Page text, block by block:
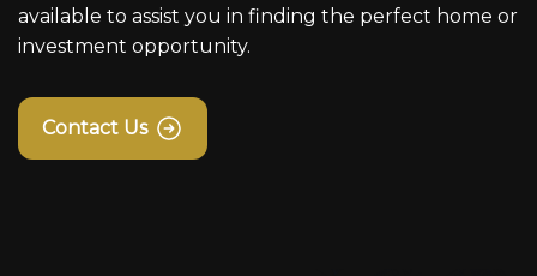
available to assist you in finding the perfect home or
investment opportunity.
Contact Us